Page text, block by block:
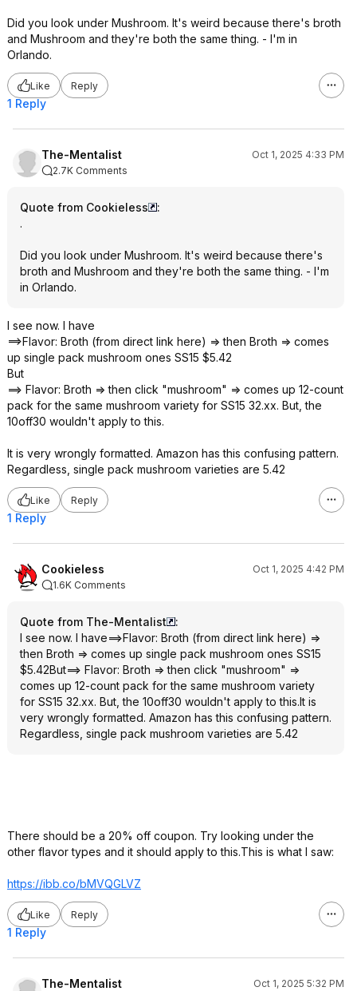
Did you look under Mushroom. It's weird because there's broth
and Mushroom and they're both the same thing. - I'm in
Orlando.
Like Reply
1 Reply
The-Mentalist
Oct 1, 2025 4:33 PM
2.7K Comments
Quote from Cookieless
:
.
Did you look under Mushroom. It's weird because there's
broth and Mushroom and they're both the same thing. - I'm
in Orlando.
I see now. I have
==>Flavor: Broth (from direct link here) => then Broth => comes
up single pack mushroom ones SS15 $5.42
But
==> Flavor: Broth => then click "mushroom" => comes up 12-count
pack for the same mushroom variety for SS15 32.xx. But, the
10off30 wouldn't apply to this.
It is very wrongly formatted. Amazon has this confusing pattern.
Regardless, single pack mushroom varieties are 5.42
Like Reply
1 Reply
Cookieless
Oct 1, 2025 4:42 PM
1.6K Comments
Quote from The-Mentalist
:
I see now. I have==>Flavor: Broth (from direct link here) =>
then Broth => comes up single pack mushroom ones SS15
$5.42But==> Flavor: Broth => then click "mushroom" =>
comes up 12-count pack for the same mushroom variety
for SS15 32.xx. But, the 10off30 wouldn't apply to this.It is
very wrongly formatted. Amazon has this confusing pattern.
Regardless, single pack mushroom varieties are 5.42
There should be a 20% off coupon. Try looking under the
other flavor types and it should apply to this.This is what I saw:
https://ibb.co/bMVQGLVZ
Like Reply
1 Reply
The-Mentalist
Oct 1, 2025 5:32 PM